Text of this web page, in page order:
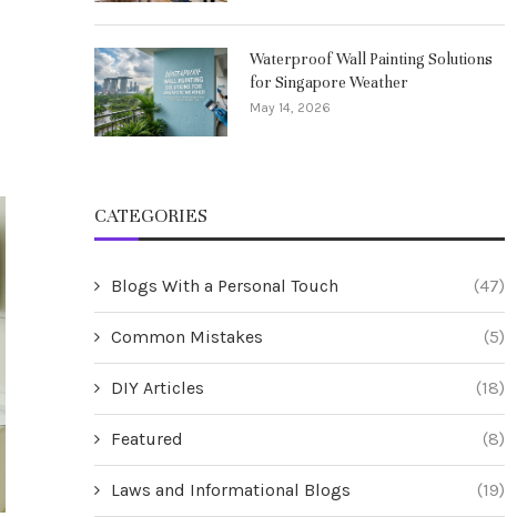
Waterproof Wall Painting Solutions
for Singapore Weather
May 14, 2026
CATEGORIES
Blogs With a Personal Touch (47)
Common Mistakes (5)
DIY Articles (18)
Featured (8)
Laws and Informational Blogs (19)